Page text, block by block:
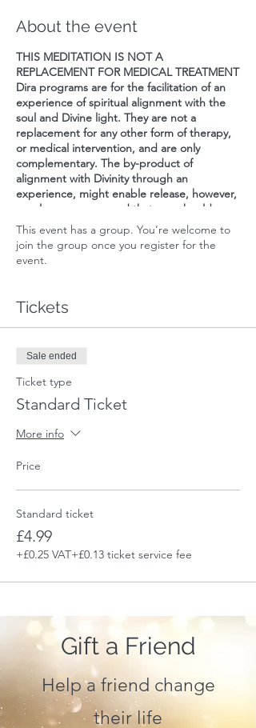
About the event
THIS MEDITATION IS NOT A
REPLACEMENT FOR MEDICAL TREATMENT
Dira programs are for the facilitation of an
experience of spiritual alignment with the
soul and Divine light. They are not a
replacement for any other form of therapy,
or medical intervention, and are only
complementary. The by-product of
alignment with Divinity through an
experience, might enable release, however,
we always recommend that one should
address any discomfort, be it internal or
external, at all levels of their being,
including physically, emotionally, mentally,
Please refer to Dira's Terms & Conditions
and Privacy Policy on our website that apply
to this session.
This event has a group. You’re welcome to
join the group once you register for the
event.
Tickets
Sale ended
Ticket type
Standard Ticket
More info
Price
Standard ticket
£4.99
+£0.25 VAT+£0.13 ticket service fee
Gift a Friend
Help a friend change
their life